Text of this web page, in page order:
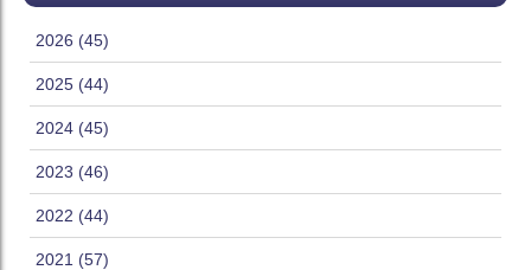
2026 (45)
2025 (44)
2024 (45)
2023 (46)
2022 (44)
2021 (57)